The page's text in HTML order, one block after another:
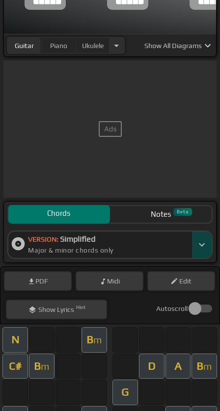
Guitar Piano Ukulele ShowAll Diagrams
Chords Notes Beta
VERSION: Simplified
Major & minor chords only
PDF Midi Edit
ShowLyrics Hint Autoscroll
N Bm
C# Bm D A Bm
G